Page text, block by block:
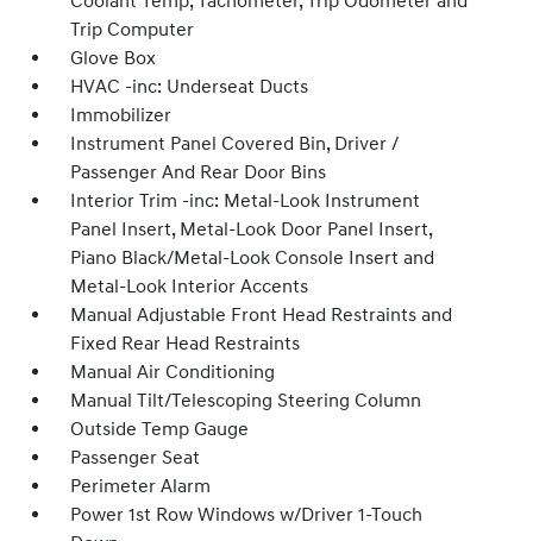
Trip Computer
Glove Box
HVAC -inc: Underseat Ducts
Immobilizer
Instrument Panel Covered Bin, Driver /
Passenger And Rear Door Bins
Interior Trim -inc: Metal-Look Instrument
Panel Insert, Metal-Look Door Panel Insert,
Piano Black/Metal-Look Console Insert and
Metal-Look Interior Accents
Manual Adjustable Front Head Restraints and
Fixed Rear Head Restraints
Manual Air Conditioning
Manual Tilt/Telescoping Steering Column
Outside Temp Gauge
Passenger Seat
Perimeter Alarm
Power 1st Row Windows w/Driver 1-Touch